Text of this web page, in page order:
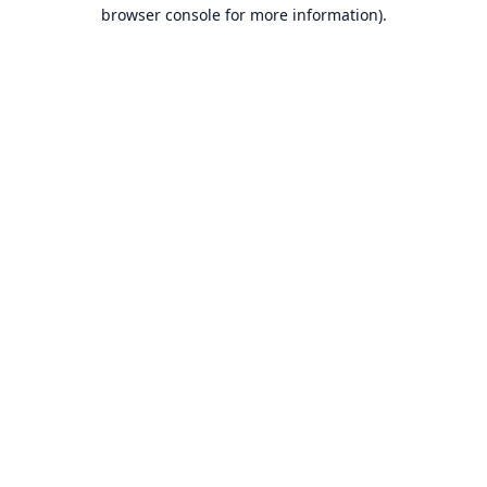
browser console for more information).